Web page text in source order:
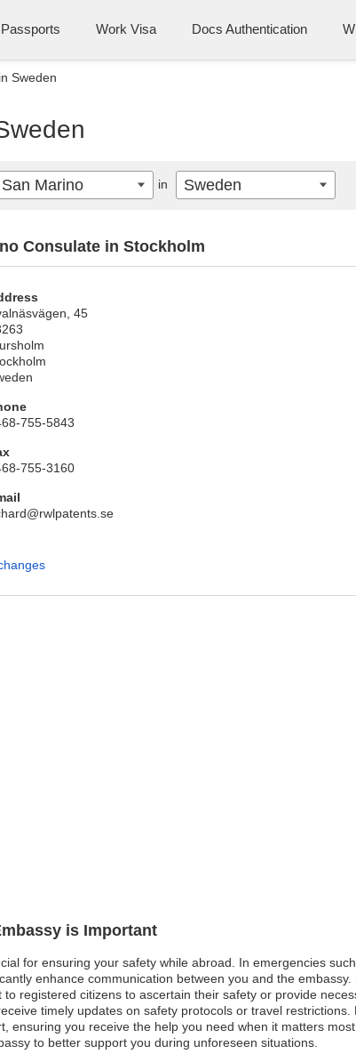
Passports Work Visa Docs Authentication
Sweden
is Important
for ensuring your safety while abroad. In emergencies
enhance communication between you and the
registered citizens to ascertain their safety or provide
timely updates on safety protocols or travel
ensuring you receive the help you need when it matters
to better support you during unforeseen situations.
Consulate in Stockholm
45
755-5843
755-3160
San Marino in Sweden